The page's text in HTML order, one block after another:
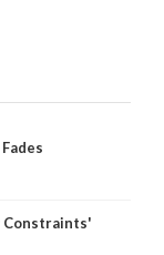
Constraints'